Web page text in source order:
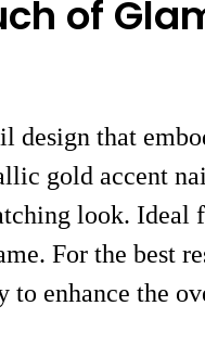
of
that
gold accent
look.
For the best
enhance the